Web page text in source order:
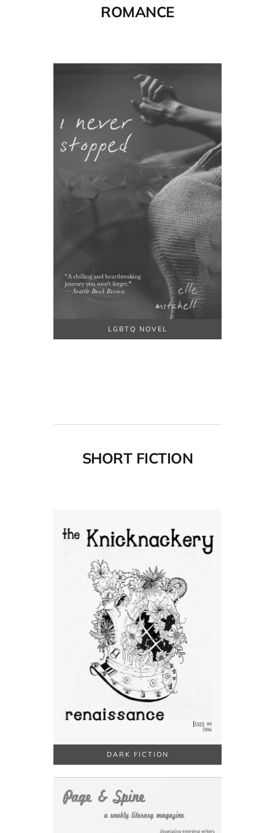
ROMANCE
LGBTQ NOVEL
SHORT FICTION
DARK FICTION